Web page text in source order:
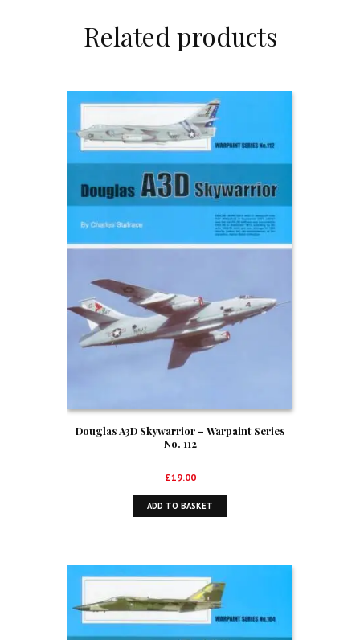
Related products
Douglas A3D Skywarrior – Warpaint Series
No. 112
£19.00
ADD TO BASKET